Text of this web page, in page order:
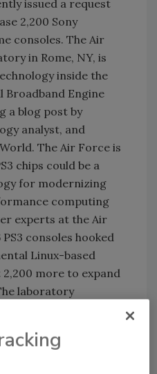
issued a request
2,200 Sony
consoles. The Air
in Rome, NY, is
inside the
Broadband Engine
a blog post by
analyst, and
The Air Force is
chips could be a
for modernizing
computing
experts at the Air
consoles hooked
Linux-based
more to expand
laboratory
s/article/3